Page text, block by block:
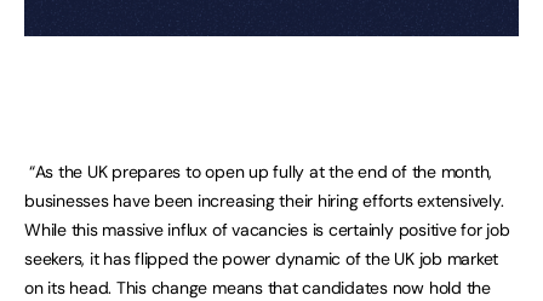
“As the UK prepares to open up fully at the end of the month,
businesses have been increasing their hiring efforts extensively.
While this massive influx of vacancies is certainly positive for job
seekers, it has flipped the power dynamic of the UK job market
on its head. This change means that candidates now hold the